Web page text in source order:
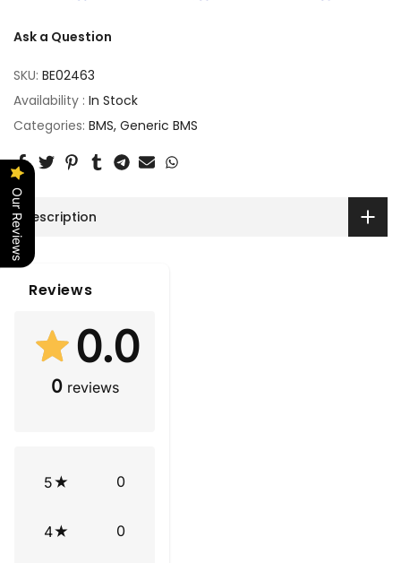
Ask a Question
SKU: BE02463
Availability : In Stock
Categories: BMS Generic BMS
Description
Reviews
0.0
0 reviews
5 0
4 0
Our Reviews